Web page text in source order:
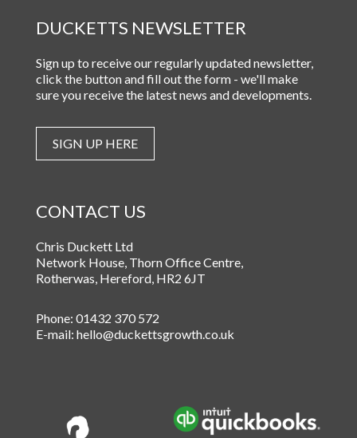
CONTACT US
Chris Duckett Ltd
Network House, Thorn Office Centre,
Rotherwas, Hereford, HR2 6JT
Phone: 01432 370 572
E-mail: hello@duckettsgrowth.co.uk
DUCKETTS NEWSLETTER
Sign up to receive our regularly updated newsletter,
click the button and fill out the form - we'll make
sure you receive the latest news and developments.
SIGN UP HERE